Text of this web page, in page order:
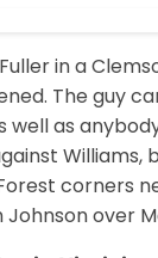
in a
The guy
well as
Williams,
corners
over